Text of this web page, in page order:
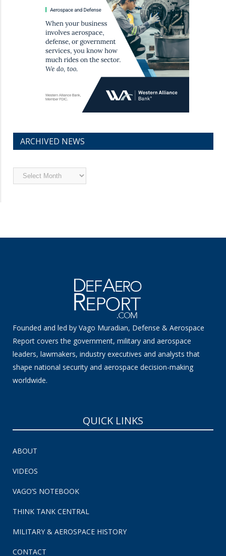
ARCHIVED NEWS
Archived
News
Founded and led by Vago Muradian, Defense & Aerospace
Report covers the government, military and aerospace
leaders, lawmakers, industry executives and analysts that
shape national security and aerospace decision-making
worldwide.
QUICK LINKS
ABOUT
VIDEOS
VAGO’S NOTEBOOK
THINK TANK CENTRAL
MILITARY & AEROSPACE HISTORY
CONTACT